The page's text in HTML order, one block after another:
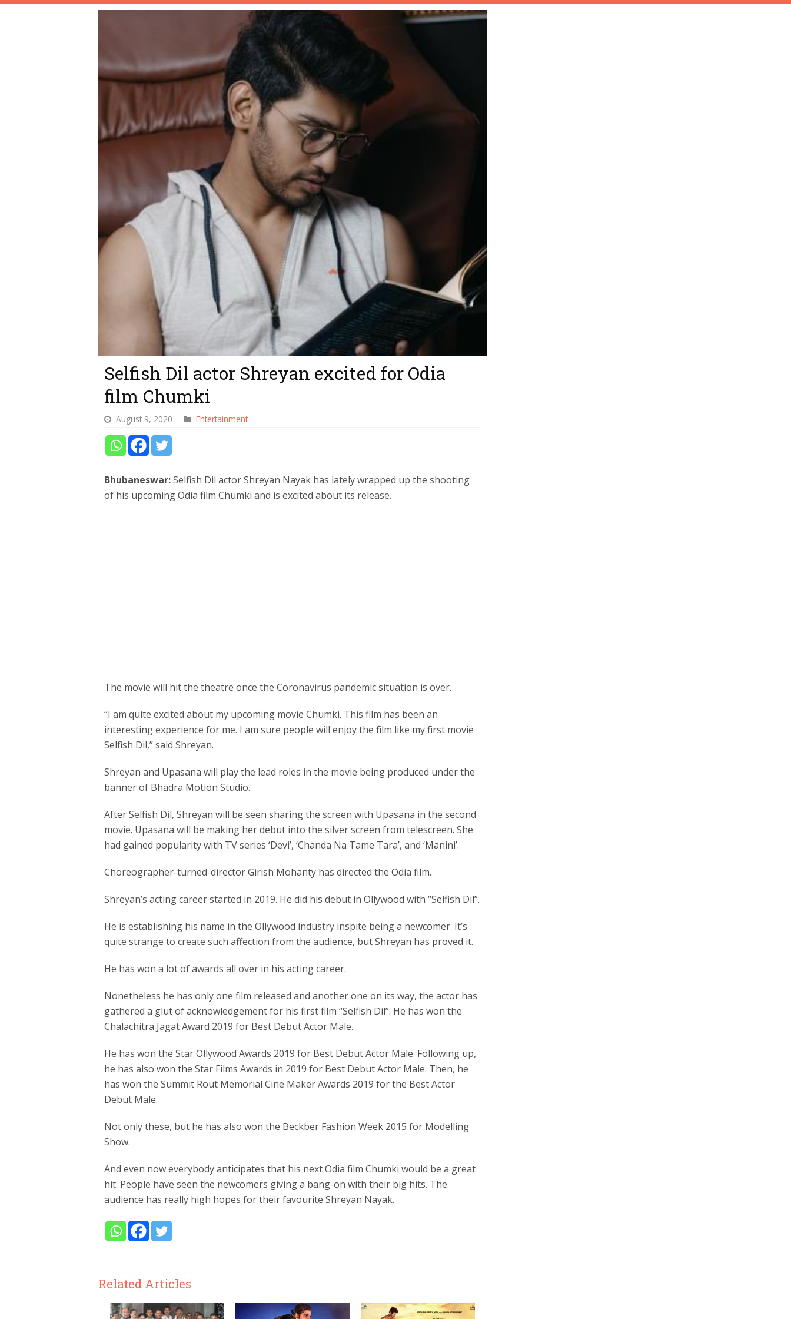
Selfish Dil actor Shreyan excited for Odia
film Chumki
August 9, 2020 Entertainment
Bhubaneswar:Selfish Dil actor Shreyan Nayak has lately wrapped up the shooting
of his upcoming Odia film Chumki and is excited about its release.
The movie will hit the theatre once the Coronavirus pandemic situation is over.
“I am quite excited about my upcoming movie Chumki. This film has been an
interesting experience for me. I am sure people will enjoy the film like my first movie
Selfish Dil,” said Shreyan.
Shreyan and Upasana will play the lead roles in the movie being produced under the
banner of Bhadra Motion Studio.
After Selfish Dil, Shreyan will be seen sharing the screen with Upasana in the second
movie. Upasana will be making her debut into the silver screen from telescreen. She
had gained popularity with TV series ‘Devi’, ‘Chanda Na Tame Tara’, and ‘Manini’.
Choreographer-turned-director Girish Mohanty has directed the Odia film.
Shreyan’s acting career started in 2019. He did his debut in Ollywood with “Selfish Dil”.
He is establishing his name in the Ollywood industry inspite being a newcomer. It’s
quite strange to create such affection from the audience, but Shreyan has proved it.
He has won a lot of awards all over in his acting career.
Nonetheless he has only one film released and another one on its way, the actor has
gathered a glut of acknowledgement for his first film “Selfish Dil”. He has won the
Chalachitra Jagat Award 2019 for Best Debut Actor Male.
He has won the Star Ollywood Awards 2019 for Best Debut Actor Male. Following up,
he has also won the Star Films Awards in 2019 for Best Debut Actor Male. Then, he
has won the Summit Rout Memorial Cine Maker Awards 2019 for the Best Actor
Debut Male.
Not only these, but he has also won the Beckber Fashion Week 2015 for Modelling
Show.
And even now everybody anticipates that his next Odia film Chumki would be a great
hit. People have seen the newcomers giving a bang-on with their big hits. The
audience has really high hopes for their favourite Shreyan Nayak.
Related Articles